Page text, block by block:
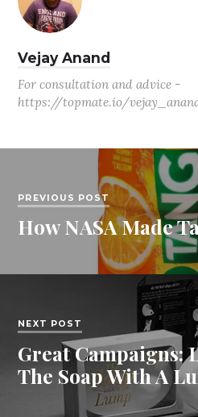
Vejay Anand
For consultation and advice -
https://topmate.io/
PREVIOUS POST
How NASA Made
NEXT POST
Great Campaigns:
The Soap With A